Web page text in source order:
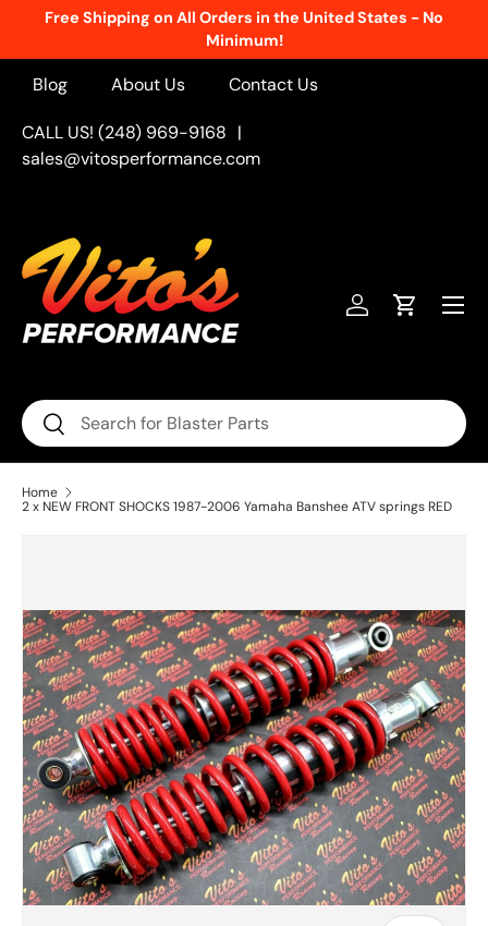
Free Shipping on All Orders in the United States - No
Minimum!
Blog About Us Contact Us
CALL US! (248) 969-9168 |
sales@vitosperformance.com
Search
Search
Log inCart
Menu
Home
2 x NEW FRONT SHOCKS 1987-2006 Yamaha Banshee ATV springs RED